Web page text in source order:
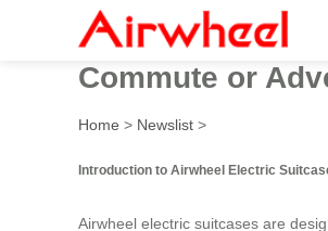
Airwheel
Commute or
Home > Newslist >
Introduction to Airwheel Electric
Airwheel electric suitcases are